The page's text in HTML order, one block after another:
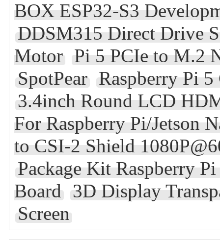
BOX ESP32-S3
DDSM315 Direct Drive
Motor Pi 5 PCIe to M.2
SpotPear Raspberry Pi 5
3.4inch Round LCD
For Raspberry Pi/Jetson
to CSI-2 Shield
Package Kit Raspberry
Board 3D Display
Screen